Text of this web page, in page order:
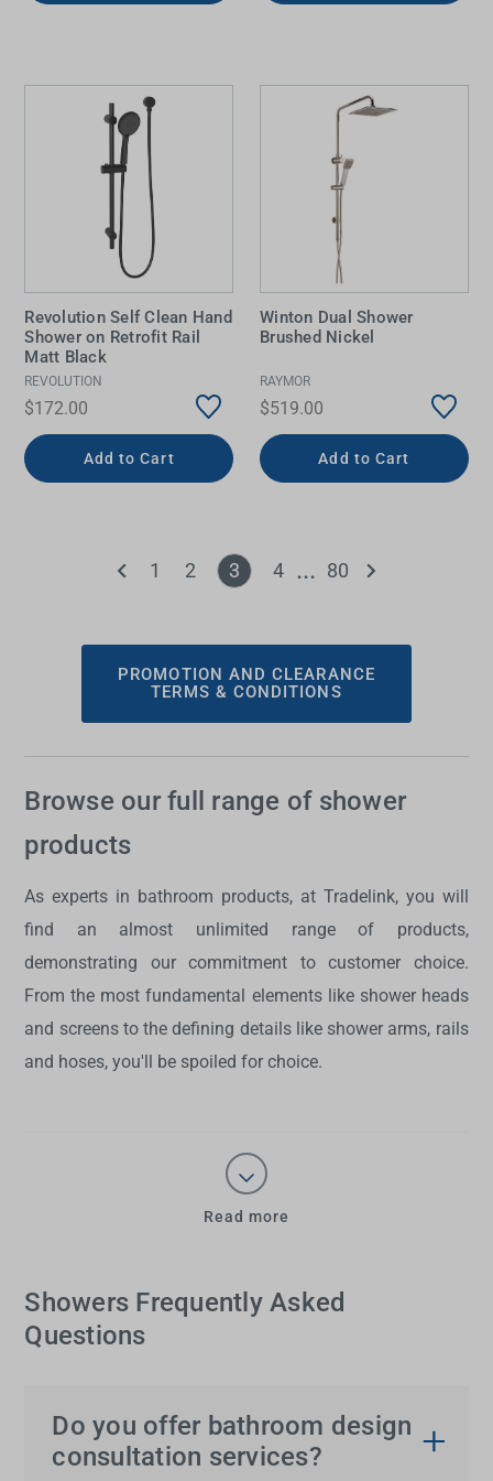
Revolution Self Clean Hand
Shower on Retrofit Rail
Matt Black
REVOLUTION
$172.00
Add to Cart
Winton Dual Shower
Brushed Nickel
RAYMOR
$519.00
Add to Cart
1 2 3 4 80
PROMOTION AND CLEARANCE
TERMS & CONDITIONS
Browse our full range of shower
products
As experts in bathroom products, at Tradelink, you will
find an almost unlimited range of products,
demonstrating our commitment to customer choice.
From the most fundamental elements like shower heads
and screens to the defining details like shower arms, rails
and hoses, you'll be spoiled for choice.
Read more
Showers Frequently Asked
Questions
Do you offer bathroom design
consultation services?